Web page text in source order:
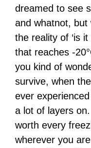
dreamed to see
and whatnot, but
the reality of ‘is
that reaches -
you kind of
survive, when
ever
a lot of layers
worth every
wherever you